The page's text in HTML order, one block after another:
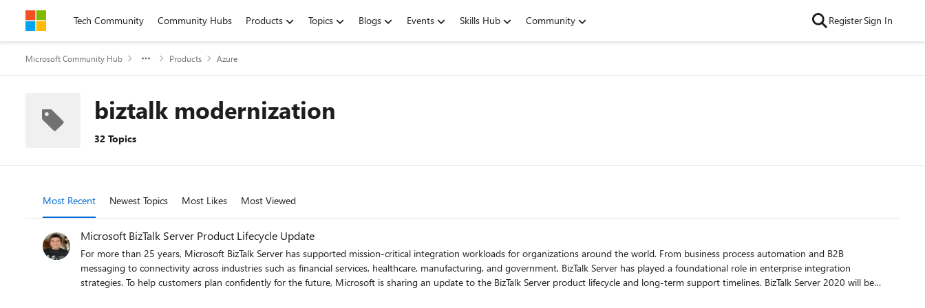
Skip to contentTech Community Community Hubs Products Topics Blogs Events Skills Hub Community RegisterSign In
Microsoft Community Hub Products Azure
biztalk modernization
32 Topics
Most Recent Newest Topics Most Likes Most Viewed
Microsoft BizTalk Server Product Lifecycle Update
For more than 25 years, Microsoft BizTalk Server has supported mission-critical integration workloads for organizations around the world. From business process automation and B2B
messaging to connectivity across industries such as financial services, healthcare, manufacturing, and government, BizTalk Server has played a foundational role in enterprise integration
strategies. To help customers plan confidently for the future, Microsoft is sharing an update to the BizTalk Server product lifecycle and long-term support timelines. BizTalk Server 2020 will be